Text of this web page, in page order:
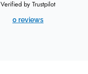
Verified by Trustpilot
0 reviews